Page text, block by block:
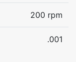
200 rpm
.001